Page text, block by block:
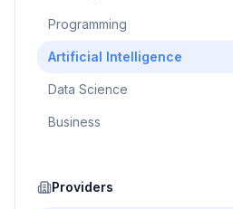
Programming
Artificial Intelligence
Data Science
Business
Education
Providers